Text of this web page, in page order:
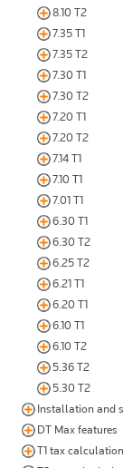
8.10 T2
7.35 T1
7.35 T2
7.30 T1
7.30 T2
7.20 T1
7.20 T2
7.14 T1
7.10 T1
7.01 T1
6.30 T1
6.30 T2
6.25 T2
6.21 T1
6.20 T1
6.10 T1
6.10 T2
5.36 T2
5.30 T2
Installation and
DT Max features
T1 tax